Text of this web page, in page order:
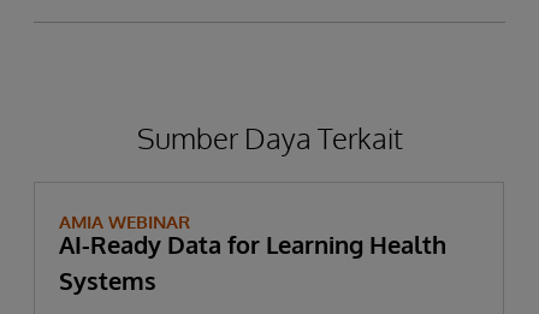
Sumber Daya Terkait
AMIA WEBINAR
AI-Ready Data for Learning Health
Systems